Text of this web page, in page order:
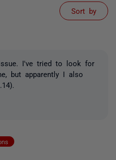
Sort by
I've tried to look for
but apparently I also